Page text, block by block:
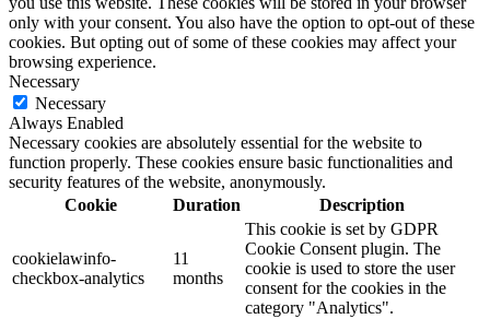
only with your consent. You also have the option to opt-out of these
cookies. But opting out of some of these cookies may affect your
browsing experience.
Necessary
Necessary
Always Enabled
Necessary cookies are absolutely essential for the website to
function properly. These cookies ensure basic functionalities and
security features of the website, anonymously.
Cookie
Duration Description
cookielawinfo-
checkbox-analytics
11
months
This cookie is set by GDPR
Cookie Consent plugin. The
cookie is used to store the user
consent for the cookies in the
category "Analytics".